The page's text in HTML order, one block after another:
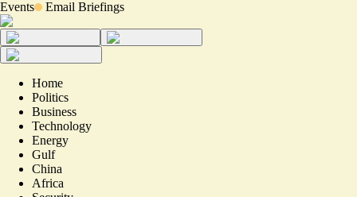
Events Email Briefings
Home
Politics
Business
Technology
Energy
Gulf
China
Africa